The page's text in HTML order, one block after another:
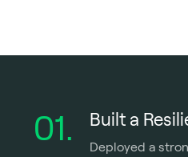
01. Built a
Deployed a